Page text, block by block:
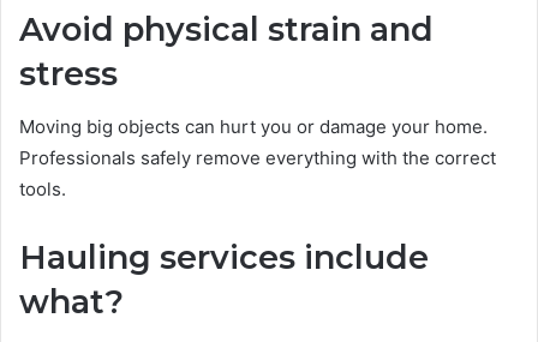
Avoid physical strain and
stress
Moving big objects can hurt you or damage your home.
Professionals safely remove everything with the correct
tools.
Hauling services include
what?